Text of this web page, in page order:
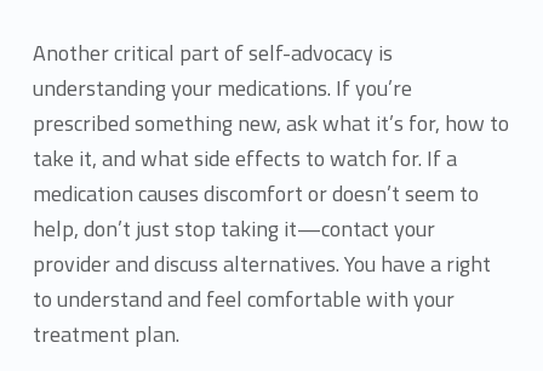
Another critical part of self-advocacy is
understanding your medications. If you’re
prescribed something new, ask what it’s for, how to
take it, and what side effects to watch for. If a
medication causes discomfort or doesn’t seem to
help, don’t just stop taking it—contact your
provider and discuss alternatives. You have a right
to understand and feel comfortable with your
treatment plan.